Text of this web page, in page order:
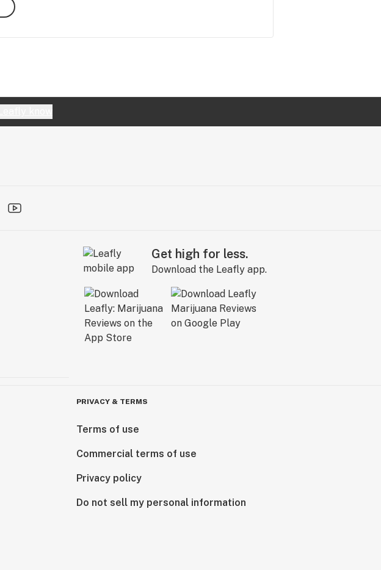
Get high for less.
Download the Leafly app.
PRIVACY & TERMS
Terms of use
Commercial terms of use
Privacy policy
Do not sell my personal information